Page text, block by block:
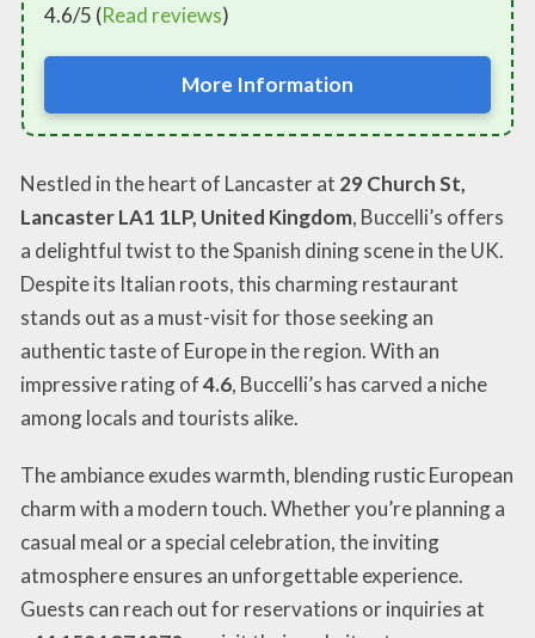
4.6/5 (Read reviews)
More Information
Nestled in the heart of Lancaster at 29 Church St,
Lancaster LA1 1LP, United Kingdom, Buccelli’s offers
a delightful twist to the Spanish dining scene in the UK.
Despite its Italian roots, this charming restaurant
stands out as a must-visit for those seeking an
authentic taste of Europe in the region. With an
impressive rating of4.6, Buccelli’s has carved a niche
among locals and tourists alike.
The ambiance exudes warmth, blending rustic European
charm with a modern touch. Whether you’re planning a
casual meal or a special celebration, the inviting
atmosphere ensures an unforgettable experience.
Guests can reach out for reservations or inquiries at